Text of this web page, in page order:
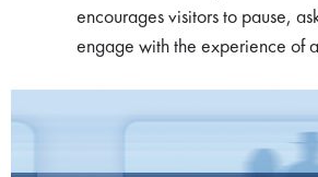
encourages visitors to pause,
engage with the experience of